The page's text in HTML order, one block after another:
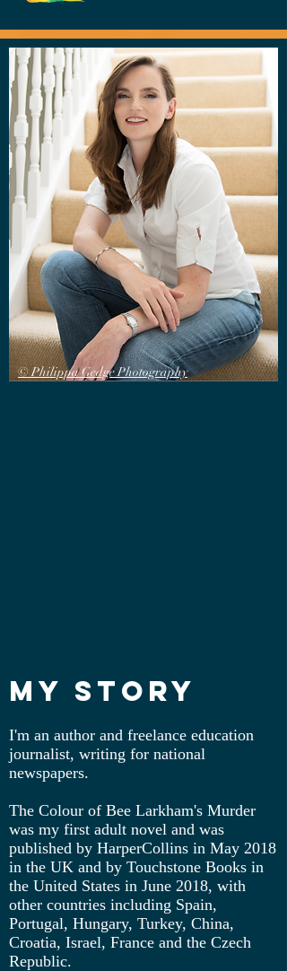
© Philippa Gedge Photography
My Story
I'm an author and freelance education
journalist, writing for national
newspapers.
The Colour of Bee Larkham's Murder
was my first adult novel and was
published by HarperCollins in May 2018
in the UK and by Touchstone Books in
the United States in June 2018, with
other countries including Spain,
Portugal, Hungary, Turkey, China,
Croatia, Israel, France and the Czech
Republic.